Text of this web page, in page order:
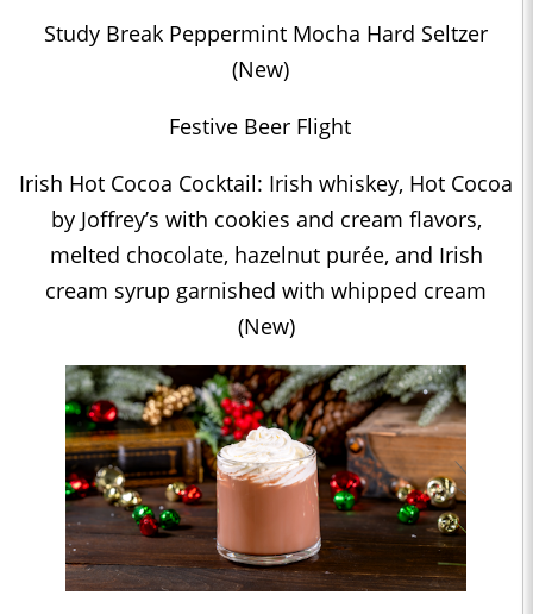
Study Break Peppermint Mocha Hard Seltzer
(New)
Festive Beer Flight
Irish Hot Cocoa Cocktail: Irish whiskey, Hot Cocoa
by Joffrey’s with cookies and cream flavors,
melted chocolate, hazelnut purée, and Irish
cream syrup garnished with whipped cream
(New)